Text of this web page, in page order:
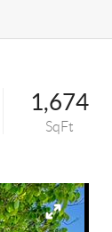
1,674
SqFt